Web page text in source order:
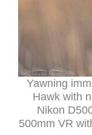
Yawning
Hawk with
Nikon
500mm VR